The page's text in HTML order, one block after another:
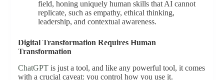
field, honing uniquely human skills that AI cannot
replicate, such as empathy, ethical thinking,
leadership, and contextual awareness.
Digital Transformation Requires Human
Transformation
ChatGPTis just a tool, and like any powerful tool, it comes
with a crucial caveat: you control how you use it.